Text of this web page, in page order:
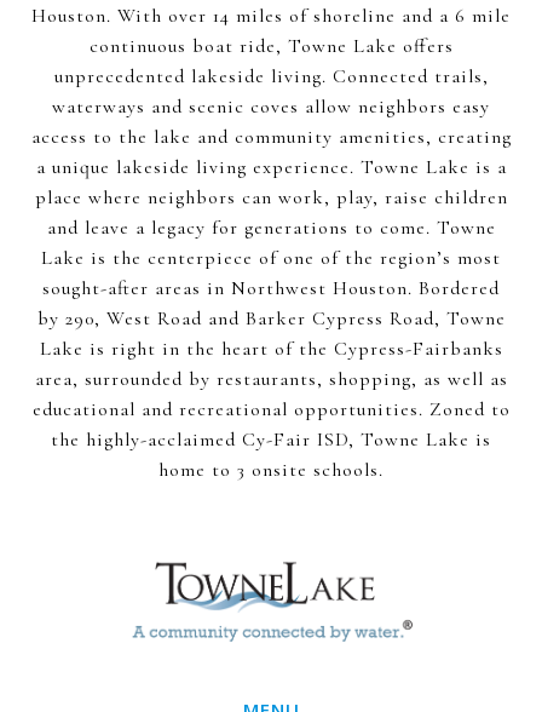
Houston. With over 14 miles of shoreline and a 6 mile
continuous boat ride, Towne Lake offers
unprecedented lakeside living. Connected trails,
waterways and scenic coves allow neighbors easy
access to the lake and community amenities, creating
a unique lakeside living experience. Towne Lake is a
place where neighbors can work, play, raise children
and leave a legacy for generations to come. Towne
Lake is the centerpiece of one of the region’s most
sought-after areas in Northwest Houston. Bordered
by 290, West Road and Barker Cypress Road, Towne
Lake is right in the heart of the Cypress-Fairbanks
area, surrounded by restaurants, shopping, as well as
educational and recreational opportunities. Zoned to
the highly-acclaimed Cy-Fair ISD, Towne Lake is
home to 3 onsite schools.